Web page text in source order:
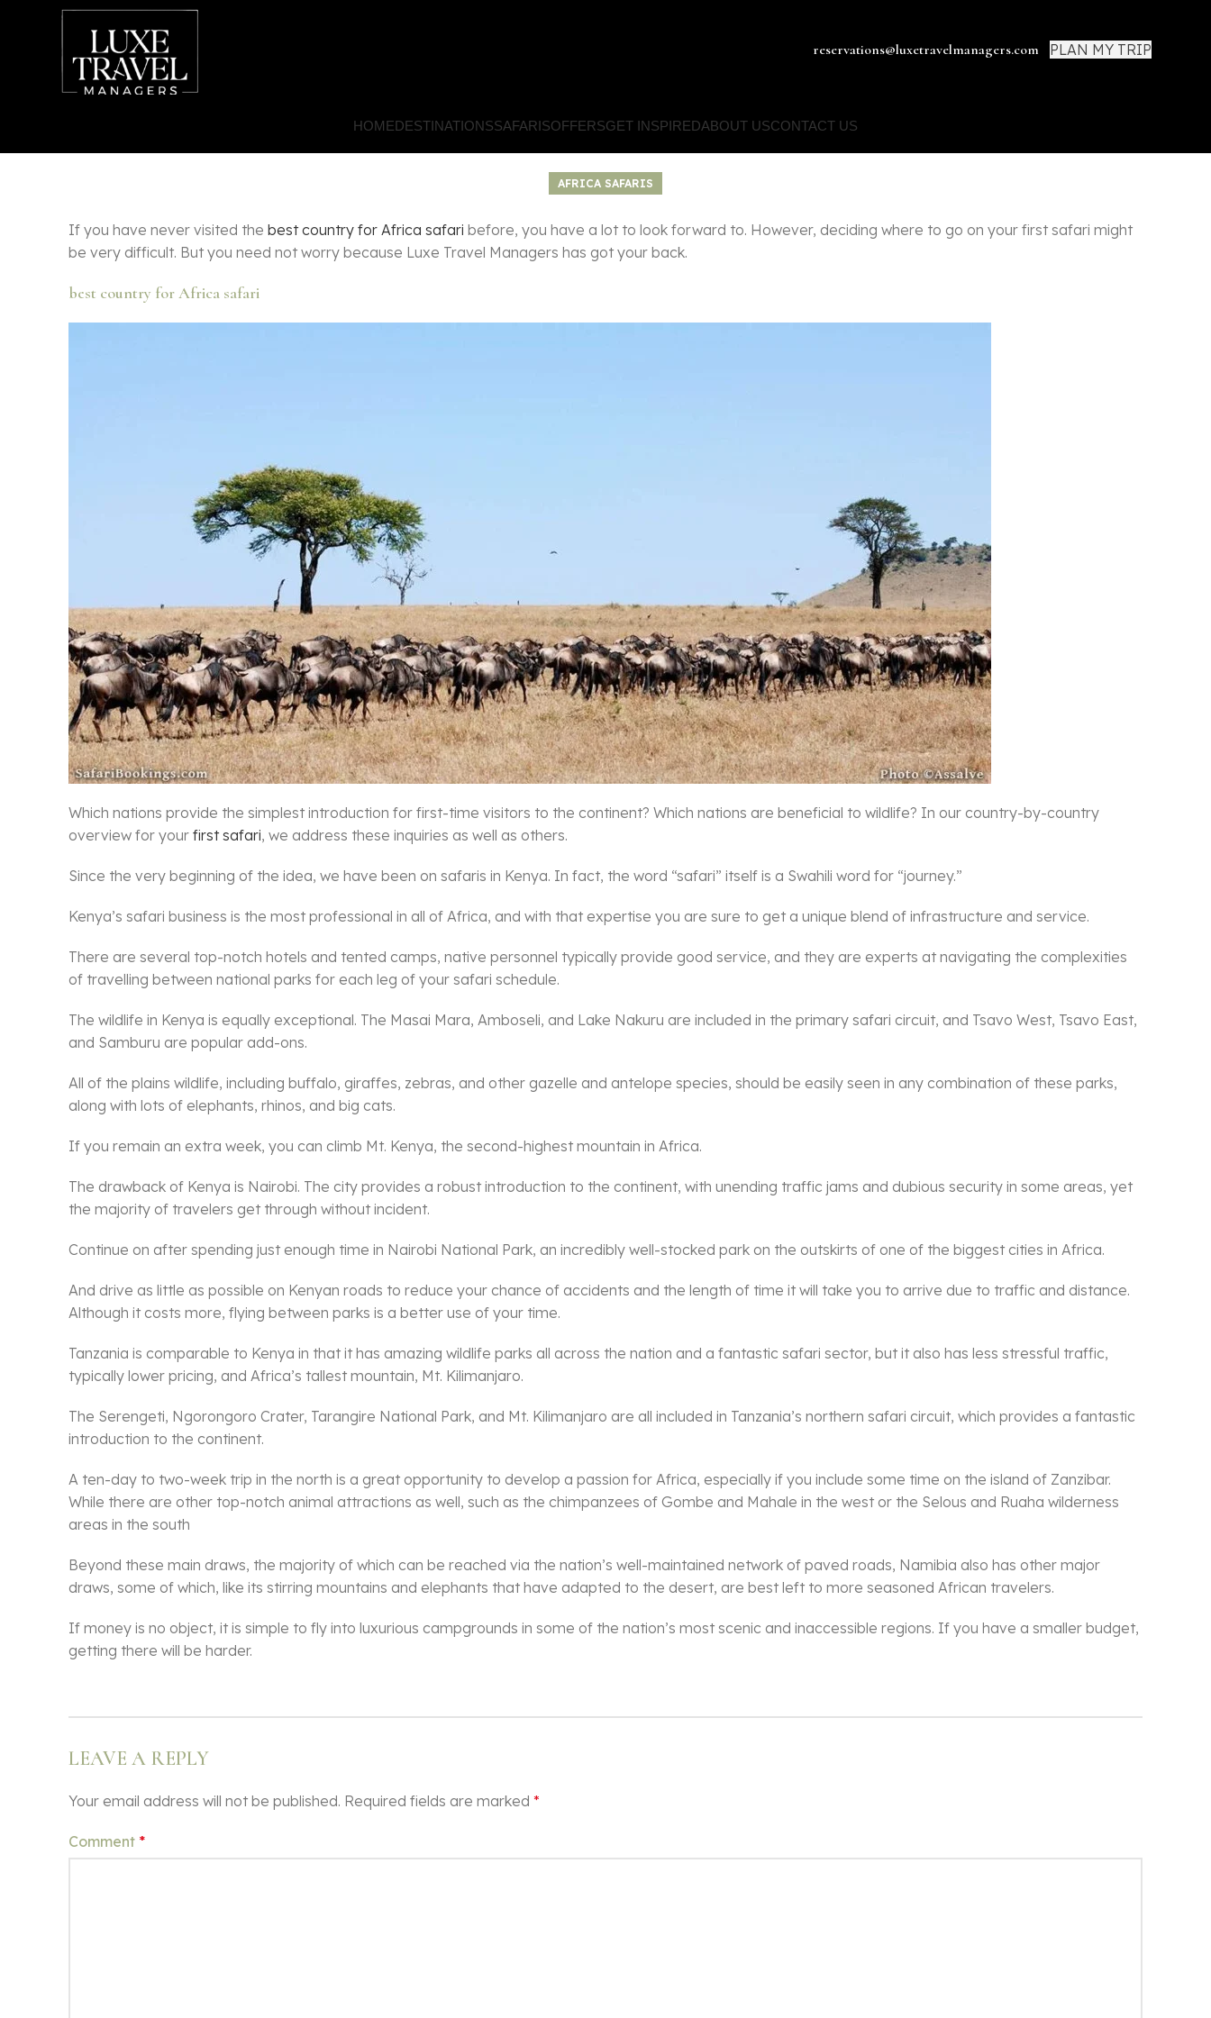
reservations@luxetravelmanagers.com PLAN MY TRIP
HOMEDESTINATIONSSAFARISOFFERSGET INSPIREDABOUT USCONTACT US
AFRICA SAFARIS
If you have never visited the best country for Africa safari before, you have a lot to look forward to. However, deciding where to go on your first safari might
be very difficult. But you need not worry because Luxe Travel Managers has got your back.
best country for Africa safari
Which nations provide the simplest introduction for first-time visitors to the continent? Which nations are beneficial to wildlife? In our country-by-country
overview for your first safari, we address these inquiries as well as others.
Since the very beginning of the idea, we have been on safaris in Kenya. In fact, the word “safari” itself is a Swahili word for “journey.”
Kenya’s safari business is the most professional in all of Africa, and with that expertise you are sure to get a unique blend of infrastructure and service.
There are several top-notch hotels and tented camps, native personnel typically provide good service, and they are experts at navigating the complexities
of travelling between national parks for each leg of your safari schedule.
The wildlife in Kenya is equally exceptional. The Masai Mara, Amboseli, and Lake Nakuru are included in the primary safari circuit, and Tsavo West, Tsavo East,
and Samburu are popular add-ons.
All of the plains wildlife, including buffalo, giraffes, zebras, and other gazelle and antelope species, should be easily seen in any combination of these parks,
along with lots of elephants, rhinos, and big cats.
If you remain an extra week, you can climb Mt. Kenya, the second-highest mountain in Africa.
The drawback of Kenya is Nairobi. The city provides a robust introduction to the continent, with unending traffic jams and dubious security in some areas, yet
the majority of travelers get through without incident.
Continue on after spending just enough time in Nairobi National Park, an incredibly well-stocked park on the outskirts of one of the biggest cities in Africa.
And drive as little as possible on Kenyan roads to reduce your chance of accidents and the length of time it will take you to arrive due to traffic and distance.
Although it costs more, flying between parks is a better use of your time.
Tanzania is comparable to Kenya in that it has amazing wildlife parks all across the nation and a fantastic safari sector, but it also has less stressful traffic,
typically lower pricing, and Africa’s tallest mountain, Mt. Kilimanjaro.
The Serengeti, Ngorongoro Crater, Tarangire National Park, and Mt. Kilimanjaro are all included in Tanzania’s northern safari circuit, which provides a fantastic
introduction to the continent.
A ten-day to two-week trip in the north is a great opportunity to develop a passion for Africa, especially if you include some time on the island of Zanzibar.
While there are other top-notch animal attractions as well, such as the chimpanzees of Gombe and Mahale in the west or the Selous and Ruaha wilderness
areas in the south
Beyond these main draws, the majority of which can be reached via the nation’s well-maintained network of paved roads, Namibia also has other major
draws, some of which, like its stirring mountains and elephants that have adapted to the desert, are best left to more seasoned African travelers.
If money is no object, it is simple to fly into luxurious campgrounds in some of the nation’s most scenic and inaccessible regions. If you have a smaller budget,
getting there will be harder.
LEAVE A REPLY
Your email address will not be published. Required fields are marked *
Comment *